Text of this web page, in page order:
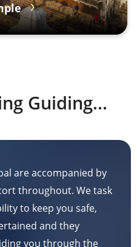
Guiding...
are accompanied by
throughout. We task
to keep you safe,
and they
you through the